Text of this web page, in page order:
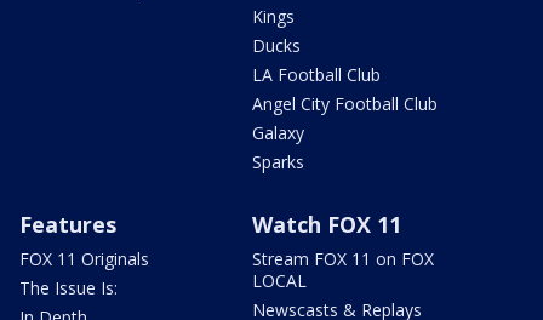
Kings
Ducks
LA Football Club
Angel City Football Club
Galaxy
Sparks
Features
FOX 11 Originals
The Issue Is:
Watch FOX 11
Stream FOX 11 on FOX
LOCAL
Newscasts & Replays